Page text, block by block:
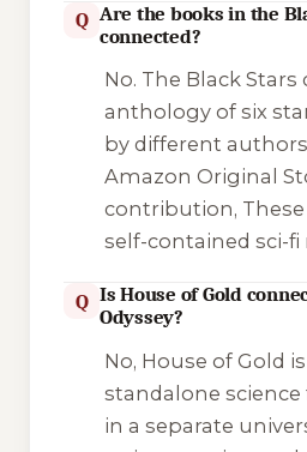
Q Are the books in the
connected?
No. The Black Stars
anthology of six
by different
Amazon Original
contribution,
self-contained sci-fi
Q Is House of Gold
Odyssey?
No, House of Gold
standalone
in a separate